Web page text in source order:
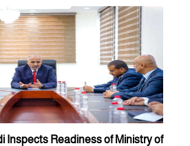
Inspects Readiness of Ministry of